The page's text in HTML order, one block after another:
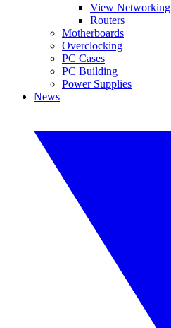
View Networking
Routers
Motherboards
Overclocking
PC Cases
PC Building
Power Supplies
News